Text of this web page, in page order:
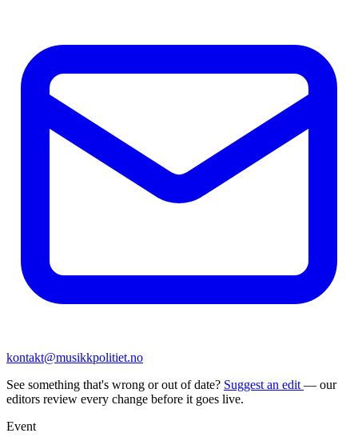
kontakt@musikkpolitiet.no
See something that's wrong or out of date? Suggest an edit — our
editors review every change before it goes live.
Event